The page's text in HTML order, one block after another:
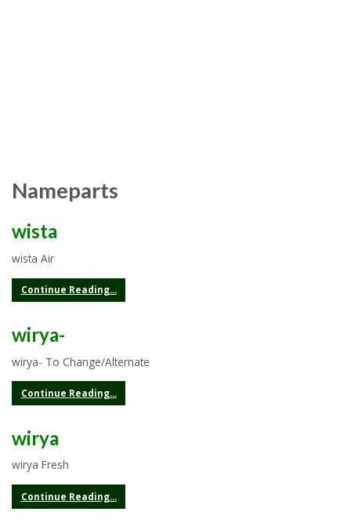
Nameparts
wista
wista Air
Continue Reading...
wirya-
wirya- To Change/Alternate
Continue Reading...
wirya
wirya Fresh
Continue Reading...